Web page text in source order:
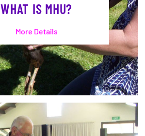
WHAT IS MHU?
More Details